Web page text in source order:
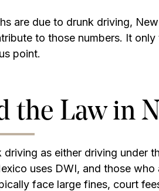
are due to drunk driving,
to those numbers. It
point.
the Law in
driving as either driving under
uses DWI, and those
face large fines, court